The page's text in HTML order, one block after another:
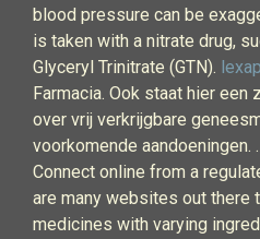
blood pressure can be
is taken with a nitrate drug,
Glyceryl Trinitrate (GTN).
Farmacia. Ook staat hier
over vrij verkrijgbare
voorkomende
Connect online from a
are many websites out there
medicines with varying